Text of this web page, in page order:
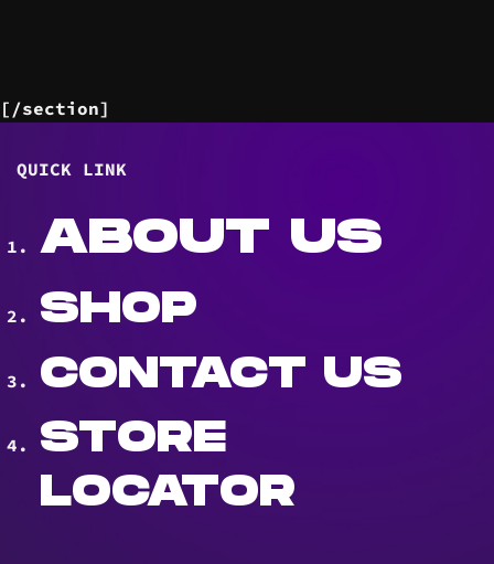
[/section]
QUICK LINK
ABOUT US
SHOP
CONTACT US
STORE
LOCATOR